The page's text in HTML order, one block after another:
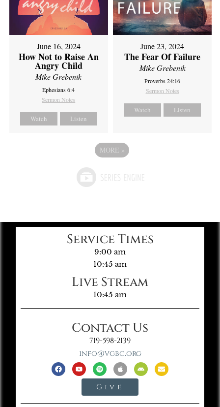
June 16, 2024
How Not to Raise An
Angry Child
Mike Grebenik
Ephesians 6:4
Sermon Notes
Watch Listen
June 23, 2024
The Fear Of Failure
Mike Grebenik
Proverbs 24:16
Sermon Notes
Watch Listen
MORE »
Service Times
9:00 am
10:45 am
Live Stream
10:45 am
Contact Us
719-598-2139
info@vgbc.org
Give